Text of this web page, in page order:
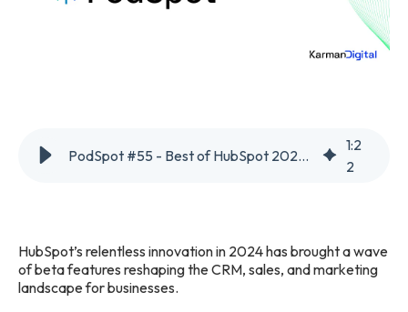
PodSpot #55 - Best of HubSpot 2024 Part 1
1:2
2
HubSpot’s relentless innovation in 2024 has brought a wave
of beta features reshaping the CRM, sales, and marketing
landscape for businesses.